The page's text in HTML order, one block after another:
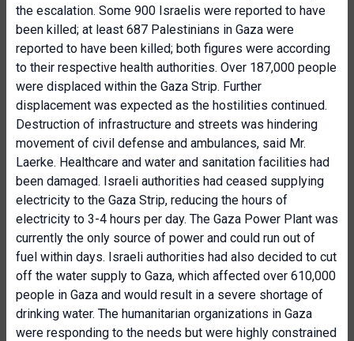
the escalation. Some 900 Israelis were reported to have
been killed; at least 687 Palestinians in Gaza were
reported to have been killed; both figures were according
to their respective health authorities. Over 187,000 people
were displaced within the Gaza Strip. Further
displacement was expected as the hostilities continued.
Destruction of infrastructure and streets was hindering
movement of civil defense and ambulances, said Mr.
Laerke. Healthcare and water and sanitation facilities had
been damaged. Israeli authorities had ceased supplying
electricity to the Gaza Strip, reducing the hours of
electricity to 3-4 hours per day. The Gaza Power Plant was
currently the only source of power and could run out of
fuel within days. Israeli authorities had also decided to cut
off the water supply to Gaza, which affected over 610,000
people in Gaza and would result in a severe shortage of
drinking water. The humanitarian organizations in Gaza
were responding to the needs but were highly constrained